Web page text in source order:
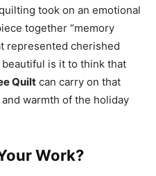
took on an emotional
together “memory
represented cherished
is it to think that
Quilt can carry on that
warmth of the holiday
Work?